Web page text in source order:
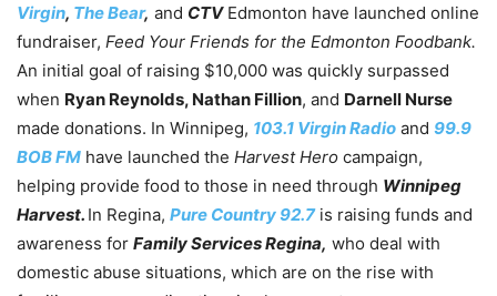
Virgin, The Bear, and CTVEdmonton have launched online
fundraiser, Feed Your Friends for the Edmonton Foodbank.
An initial goal of raising $10,000 was quickly surpassed
when Ryan Reynolds, Nathan Fillion, and Darnell Nurse
made donations. In Winnipeg, 103.1 Virgin Radio and 99.9
BOB FM have launched the Harvest Hero campaign,
helping provide food to those in need through Winnipeg
Harvest. In Regina, Pure Country 92.7is raising funds and
awareness for Family Services Regina, who deal with
domestic abuse situations, which are on the rise with